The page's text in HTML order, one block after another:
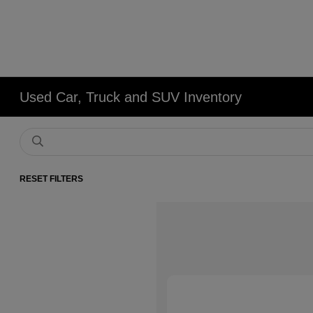
Used Car, Truck and SUV Inventory
RESET FILTERS